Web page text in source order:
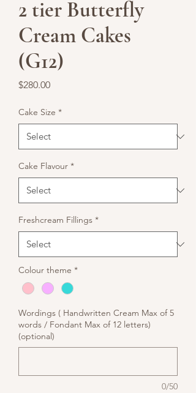
2 tier Butterfly
Cream Cakes
(G12)
$280.00Price
Cake Size *
Cake Flavour *
Freshcream Fillings *
Colour theme *
Wordings ( Handwritten Cream Max of 5
words / Fondant Max of 12 letters)
(optional)
0/50